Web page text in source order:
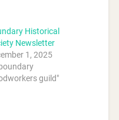
Historical
Newsletter
1, 2025
guild"